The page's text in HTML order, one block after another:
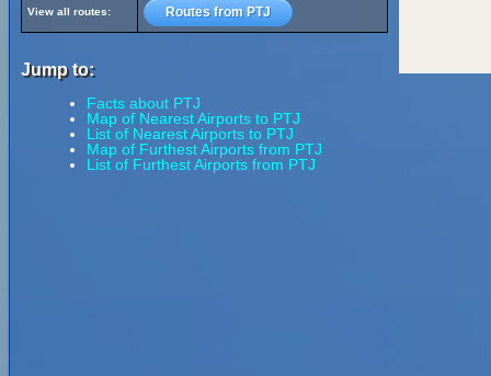
View all routes: Routes from PTJ
Jump to:
Facts about PTJ
Map of Nearest Airports to PTJ
List of Nearest Airports to PTJ
Map of Furthest Airports from PTJ
List of Furthest Airports from PTJ